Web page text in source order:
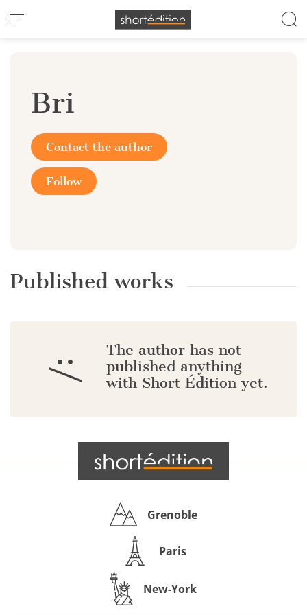
Cookies management panel
Bri
Contact the author
Follow
Published works
:/
The author has not
published anything
with Short Édition yet.
Grenoble
Paris
New-York